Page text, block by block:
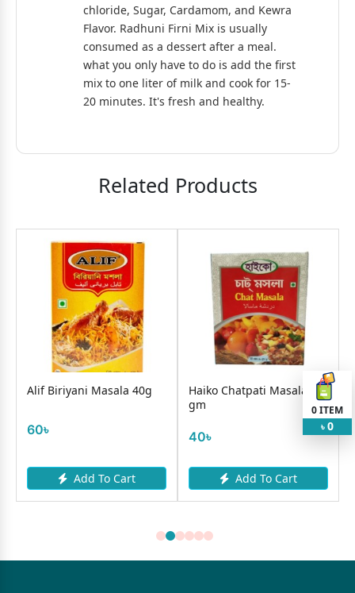
chloride, Sugar, Cardamom, and Kewra
Flavor. Radhuni Firni Mix is usually
consumed as a dessert after a meal.
what you only have to do is add the first
mix to one liter of milk and cook for 15-
20 minutes. It's fresh and healthy.
Related Products
Alif Biriyani Masala 40g
60৳
Add To Cart
Haiko Chatpati Masala 35
gm
40৳
Add To Cart
0ITEM
৳ 0